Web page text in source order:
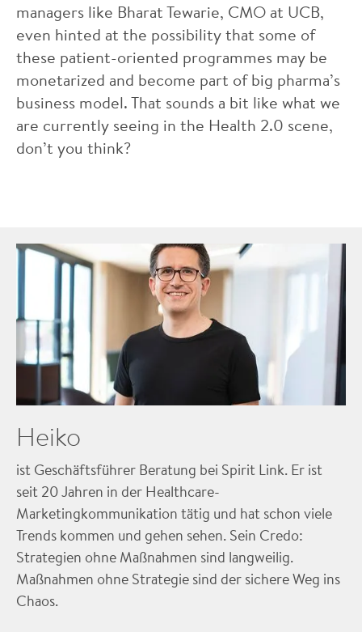
managers like Bharat Tewarie, CMO at UCB,
even hinted at the possibility that some of
these patient-oriented programmes may be
monetarized and become part of big pharma’s
business model. That sounds a bit like what we
are currently seeing in the Health 2.0 scene,
don’t you think?
Heiko
ist Geschäftsführer Beratung bei Spirit Link. Er ist
seit 20 Jahren in der Healthcare-
Marketingkommunikation tätig und hat schon viele
Trends kommen und gehen sehen. Sein Credo:
Strategien ohne Maßnahmen sind langweilig.
Maßnahmen ohne Strategie sind der sichere Weg ins
Chaos.